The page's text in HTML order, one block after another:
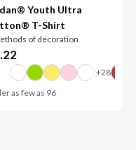
Youth Ultra
T-Shirt
of decoration
as few as 96